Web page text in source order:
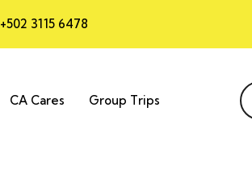
+502 3115 6478
CA Cares Group Trips